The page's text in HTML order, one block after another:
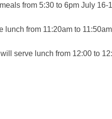
from 5:30 to 6pm July 16-
from 11:20am to
serve lunch from 12:00 to